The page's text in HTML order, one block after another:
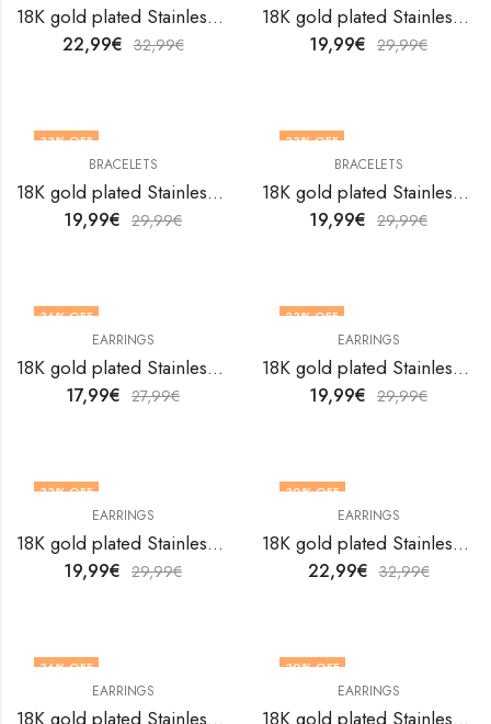
18K gold plated Stainless steel Flower necklace by V&F Jewelers
22,99€ 32,99€
18K gold plated Stainless steel Flowers bracelet by V&F Jewelers
19,99€ 29,99€
33% OFF
BRACELETS
18K gold plated Stainless steel Flowers bracelet by V&F Jewelers
19,99€ 29,99€
33% OFF
BRACELETS
18K gold plated Stainless steel Flowers bracelet by V&F Jewelers
19,99€ 29,99€
36% OFF
EARRINGS
18K gold plated Stainless steel Flowers earrings by V&F Jewelers
17,99€ 27,99€
33% OFF
EARRINGS
18K gold plated Stainless steel Flowers earrings by V&F Jewelers
19,99€ 29,99€
33% OFF
EARRINGS
18K gold plated Stainless steel Flowers earrings by V&F Jewelers
19,99€ 29,99€
30% OFF
EARRINGS
18K gold plated Stainless steel Flowers earrings by V&F Jewelers
22,99€ 32,99€
36% OFF
EARRINGS
18K gold plated Stainless steel Flowers earrings by V&F Jewelers
30% OFF
EARRINGS
18K gold plated Stainless steel Flowers earrings by V&F Jewelers